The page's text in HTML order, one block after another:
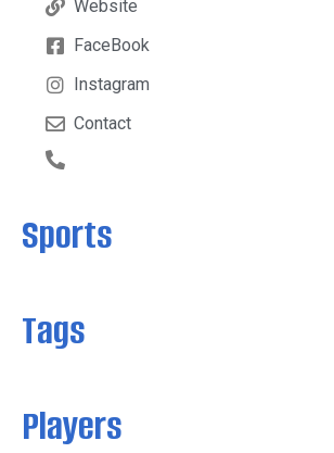
Website
FaceBook
Instagram
Contact
Sports
Tags
Players